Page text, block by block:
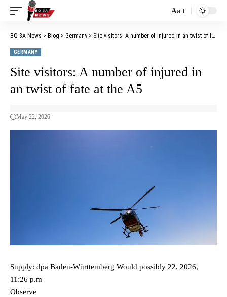
Aa
BQ 3A News > Blog > Germany> Site visitors: A number of injured in an twist of fate at the A5
GERMANY
Site visitors: A number of injured in
an twist of fate at the A5
May 22, 2026
Supply: dpa Baden-Württemberg Would possibly 22, 2026,
11:26 p.m
Observe